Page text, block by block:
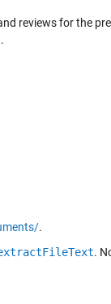
reviews for the
.
.